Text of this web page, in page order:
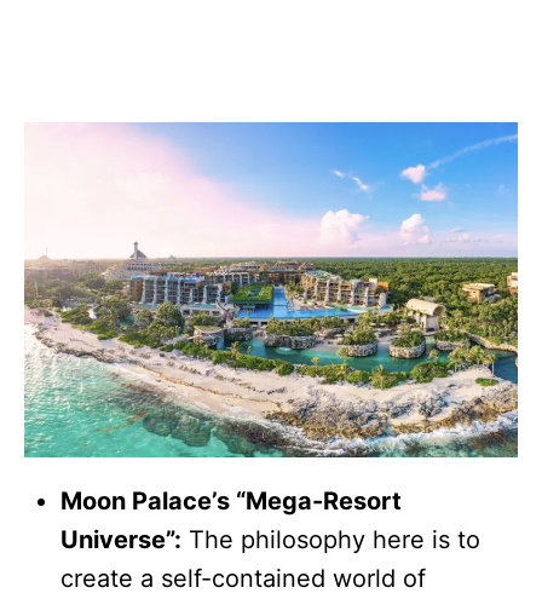
Moon Palace’s “Mega-Resort
Universe”: The philosophy here is to
create a self-contained world of